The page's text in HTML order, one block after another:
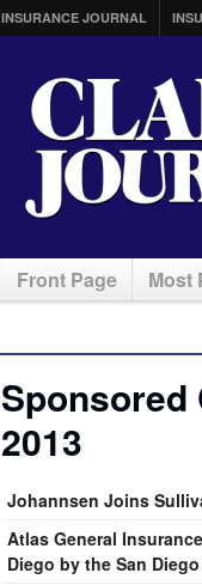
INSURANCE JOURNAL
Front Page Most
Sponsored
2013
Johannsen Joins
Atlas General
Diego by the San